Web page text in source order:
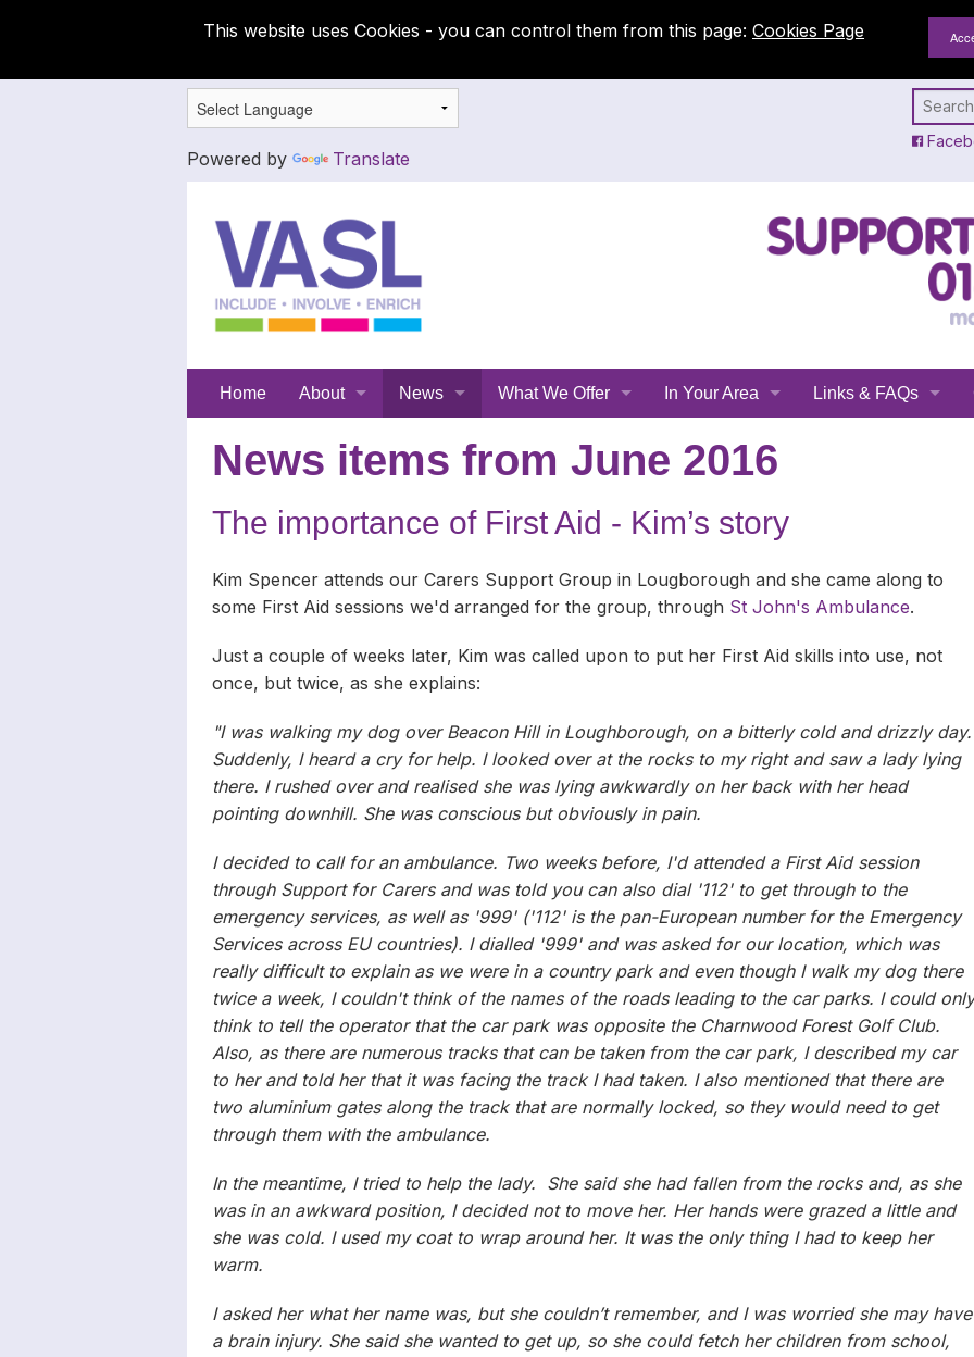
This website uses Cookies - you can control them from this page: Cookies Page
Powered by Translate
Support
for
Home About
Meet the SFC team
News
Latest News
Carers’ Rights
What We Offer
Emergency Planning
Carers Stories
Care for Carers
Facebook, Instagram, YouTube
Telephone Befriending Service
In Your Area
All Leicestershire
Groups & Forums
Online Support
Harborough Activities & Events
Groups & Forums
Online Support
Groups & Forums
Melton Activities & Events
Online Support
North West LeicestershireActivities & Events
Groups & Forums
Online Support
Groups & Forums
Volunteering with Support for Carers
Volunteering in Leics
Links & FAQs
News items from June 2016
The importance of First Aid - Kim’s story
Kim Spencer attends our Carers Support Group in Lougborough and she came along to
some First Aid sessions we'd arranged for the group, through St John's Ambulance.
Just a couple of weeks later, Kim was called upon to put her First Aid skills into use, not
once, but twice, as she explains:
"I was walking my dog over Beacon Hill in Loughborough, on a bitterly cold and drizzly day.
Suddenly, I heard a cry for help. I looked over at the rocks to my right and saw a lady lying
there. I rushed over and realised she was lying awkwardly on her back with her head
pointing downhill. She was conscious but obviously in pain.
I decided to call for an ambulance. Two weeks before, I'd attended a First Aid session
through Support for Carers and was told you can also dial '112' to get through to the
emergency services, as well as '999' ('112' is the pan-European number for the Emergency
Services across EU countries). I dialled '999' and was asked for our location, which was
really difficult to explain as we were in a country park and even though I walk my dog there
twice a week, I couldn't think of the names of the roads leading to the car parks. I could only
think to tell the operator that the car park was opposite the Charnwood Forest Golf Club.
Also, as there are numerous tracks that can be taken from the car park, I described my car
to her and told her that it was facing the track I had taken. I also mentioned that there are
two aluminium gates along the track that are normally locked, so they would need to get
through them with the ambulance.
In the meantime, I tried to help the lady. She said she had fallen from the rocks and, as she
was in an awkward position, I decided not to move her. Her hands were grazed a little and
she was cold. I used my coat to wrap around her. It was the only thing I had to keep her
warm.
I asked her what her name was, but she couldn’t remember, and I was worried she may have
a brain injury. She said she wanted to get up, so she could fetch her children from school,